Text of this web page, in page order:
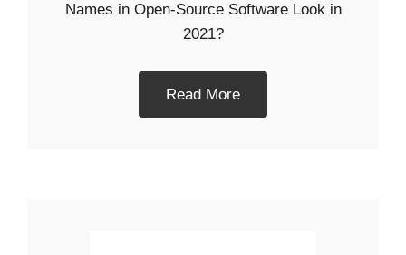
Names in Open-Source Software Look in
2021?
Read More